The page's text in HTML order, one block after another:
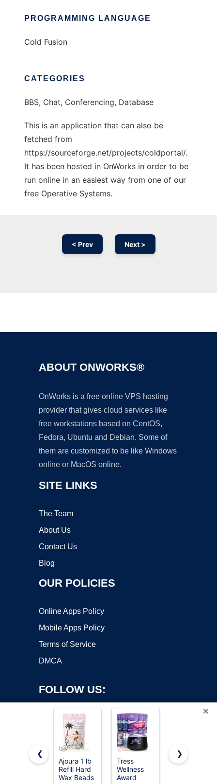
PROGRAMMING LANGUAGE
Cold Fusion
CATEGORIES
BBS, Chat, Conferencing, Database
This is an application that can also be
fetched from
https://sourceforge.net/projects/coldportal/.
It has been hosted in OnWorks in order to be
run online in an easiest way from one of our
free Operative Systems.
< Prev Next >
ABOUT ONWORKS®
OnWorks is a free online VPS hosting
provider that gives cloud services like
free workstations based on CentOS,
Fedora, Ubuntu and Debian. Some of
them are customized to be like Windows
online or MacOS online.
SITE LINKS
The Team
About Us
Contact Us
Blog
OUR POLICIES
Online Apps Policy
Mobile Apps Policy
Terms of Service
DMCA
FOLLOW US:
Copyright ©2026 OnWorks. All Rights Reserved. OnWorks® is a
registered trademark.
×
❮
Ajoura 1 lb
Refill Hard
Wax Beads
Tress
Wellness
Award
KeShi
❯